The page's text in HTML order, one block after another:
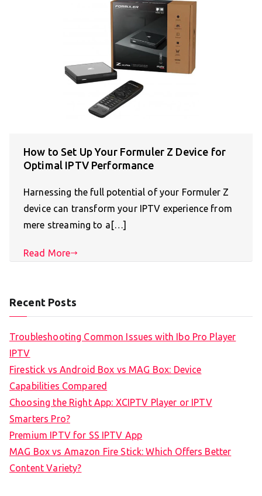
How to Set Up Your Formuler Z Device for
Optimal IPTV Performance
Harnessing the full potential of your Formuler Z
device can transform your IPTV experience from
mere streaming to a[…]
Read More
Recent Posts
Troubleshooting Common Issues with Ibo Pro Player
IPTV
Firestick vs Android Box vs MAG Box: Device
Capabilities Compared
Choosing the Right App: XCIPTV Player or IPTV
Smarters Pro?
Premium IPTV for SS IPTV App
MAG Box vs Amazon Fire Stick: Which Offers Better
Content Variety?